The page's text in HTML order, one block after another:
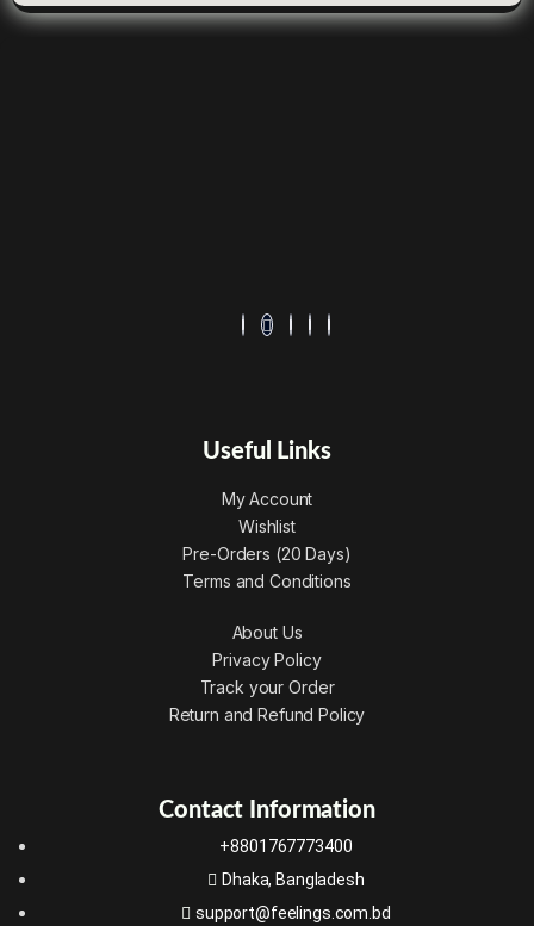
Useful Links
My Account
Wishlist
Pre-Orders (20 Days)
Terms and Conditions
About Us
Privacy Policy
Track your Order
Return and Refund Policy
Contact Information
+8801767773400
Dhaka, Bangladesh
support@feelings.com.bd